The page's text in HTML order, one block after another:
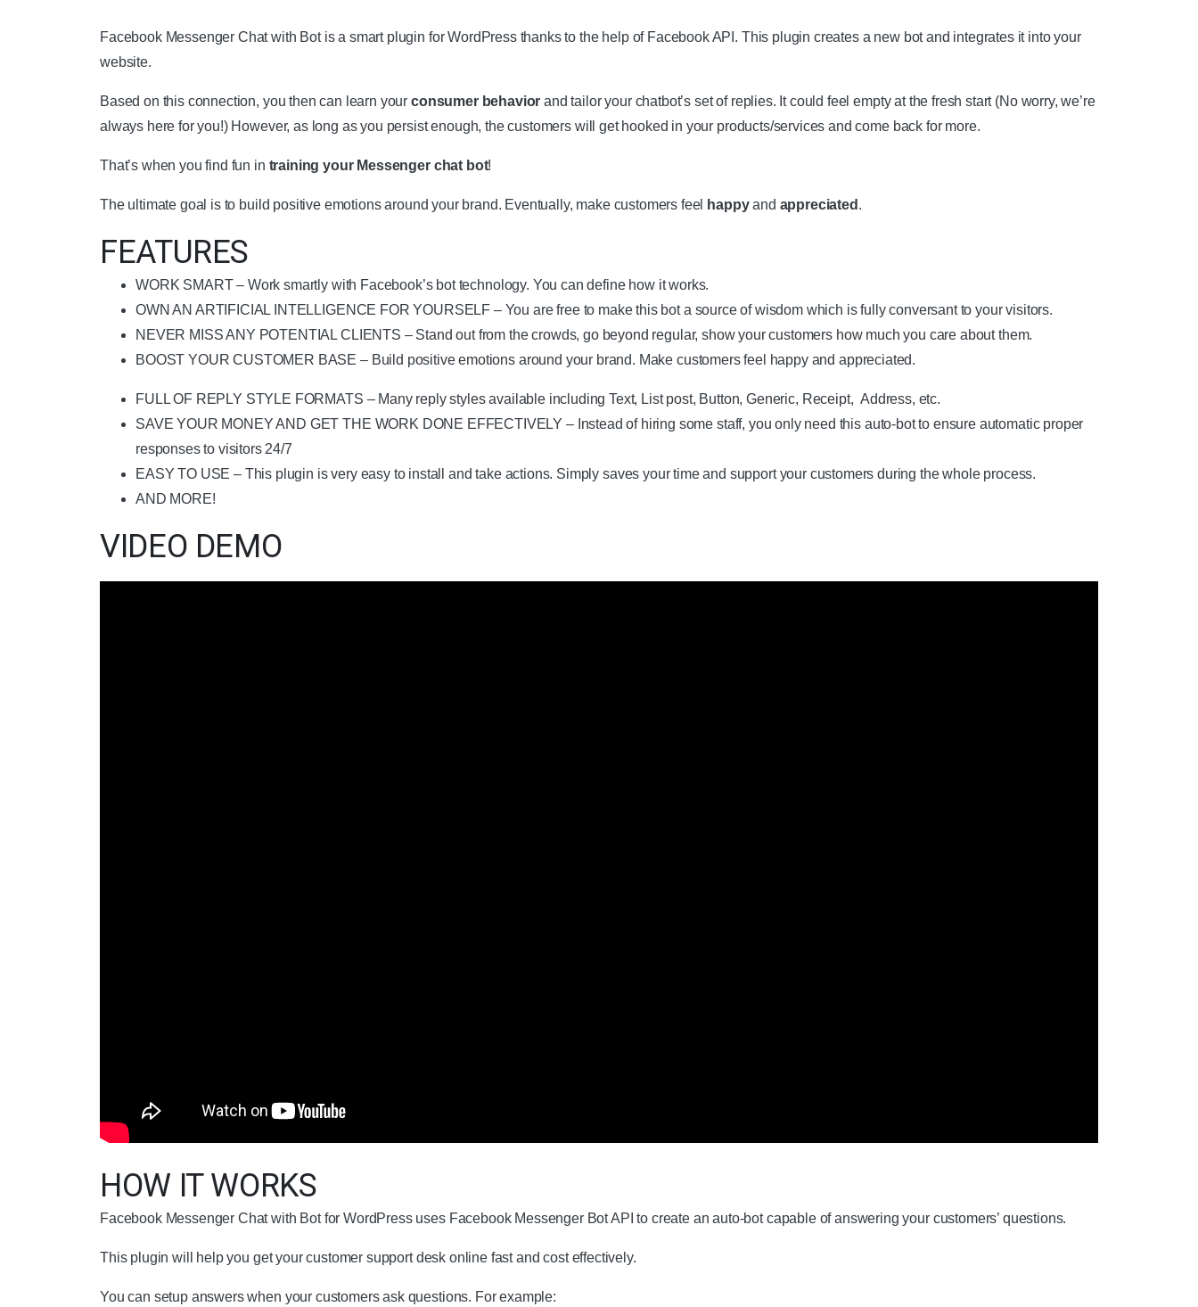
Facebook Messenger Chat with Bot is a smart plugin for WordPress thanks to the help of Facebook API. This plugin creates a new bot and integrates it into your
website.
Based on this connection, you then can learn your consumer behavior and tailor your chatbot’s set of replies. It could feel empty at the fresh start (No worry, we’re
always here for you!) However, as long as you persist enough, the customers will get hooked in your products/services and come back for more.
That’s when you find fun in training your Messenger chat bot!
The ultimate goal is to build positive emotions around your brand. Eventually, make customers feel happyand appreciated .
FEATURES
WORK SMART – Work smartly with Facebook’s bot technology. You can define how it works.
OWN AN ARTIFICIAL INTELLIGENCE FOR YOURSELF – You are free to make this bot a source of wisdom which is fully conversant to your visitors.
NEVER MISS ANY POTENTIAL CLIENTS – Stand out from the crowds, go beyond regular, show your customers how much you care about them.
BOOST YOUR CUSTOMER BASE – Build positive emotions around your brand. Make customers feel happy and appreciated.
FULL OF REPLY STYLE FORMATS – Many reply styles available including Text, List post, Button, Generic, Receipt, Address, etc.
SAVE YOUR MONEY AND GET THE WORK DONE EFFECTIVELY – Instead of hiring some staff, you only need this auto-bot to ensure automatic proper
responses to visitors 24/7
EASY TO USE – This plugin is very easy to install and take actions. Simply saves your time and support your customers during the whole process.
AND MORE!
VIDEO DEMO
HOW IT WORKS
Facebook Messenger Chat with Bot for WordPress uses Facebook Messenger Bot API to create an auto-bot capable of answering your customers’ questions.
This plugin will help you get your customer support desk online fast and cost effectively.
You can setup answers when your customers ask questions. For example: